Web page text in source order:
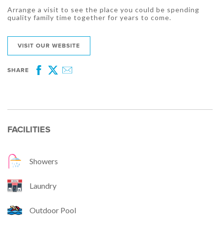
Arrange a visit to see the place you could be spending
quality family time together for years to come.
VISIT OUR WEBSITE
SHARE
Facebook
Twitter
FACILITIES
Showers
Laundry
Outdoor Pool